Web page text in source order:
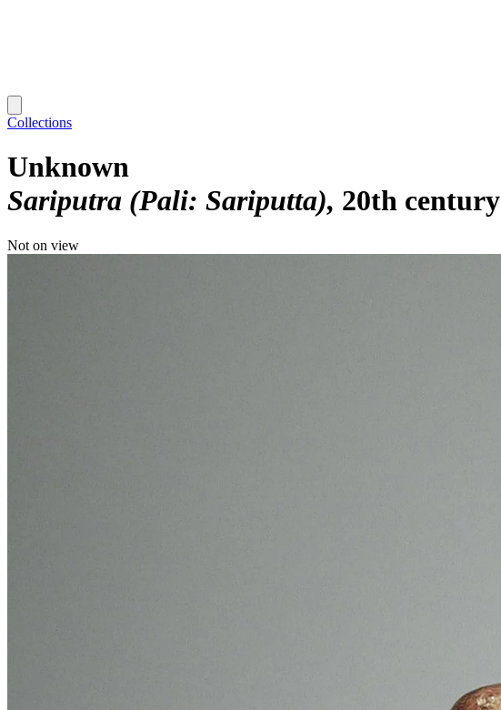
Collections
Unknown
Sariputra (Pali: Sariputta) 20th century
Not on view